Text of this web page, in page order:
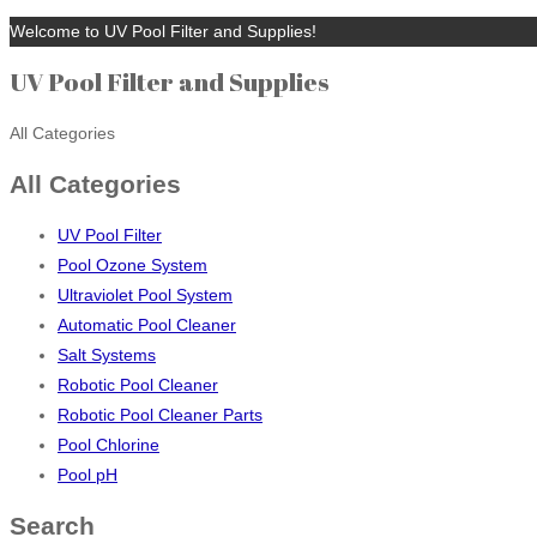
Welcome to UV Pool Filter and Supplies!
UV Pool Filter and Supplies
All Categories
All Categories
UV Pool Filter
Pool Ozone System
Ultraviolet Pool System
Automatic Pool Cleaner
Salt Systems
Robotic Pool Cleaner
Robotic Pool Cleaner Parts
Pool Chlorine
Pool pH
Search